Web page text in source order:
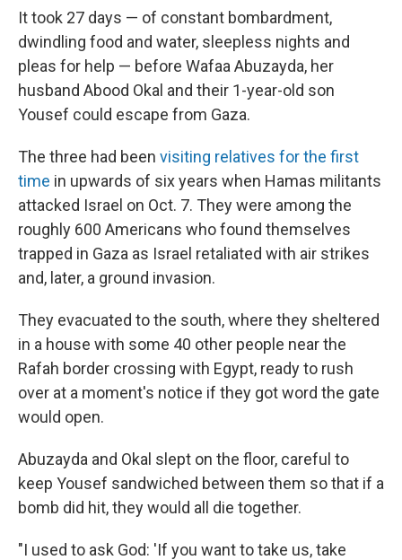
It took 27 days — of constant bombardment,
dwindling food and water, sleepless nights and
pleas for help — before Wafaa Abuzayda, her
husband Abood Okal and their 1-year-old son
Yousef could escape from Gaza.
The three had been visiting relatives for the first
time in upwards of six years when Hamas militants
attacked Israel on Oct. 7. They were among the
roughly 600 Americans who found themselves
trapped in Gaza as Israel retaliated with air strikes
and, later, a ground invasion.
They evacuated to the south, where they sheltered
in a house with some 40 other people near the
Rafah border crossing with Egypt, ready to rush
over at a moment's notice if they got word the gate
would open.
Abuzayda and Okal slept on the floor, careful to
keep Yousef sandwiched between them so that if a
bomb did hit, they would all die together.
"I used to ask God: 'If you want to take us, take